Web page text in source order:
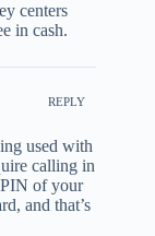
centers
in cash.
REPLY
used with
calling in
of your
and that’s